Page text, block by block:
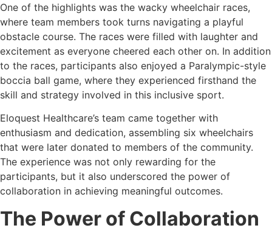
One of the highlights was the wacky wheelchair races,
where team members took turns navigating a playful
obstacle course. The races were filled with laughter and
excitement as everyone cheered each other on. In addition
to the races, participants also enjoyed a Paralympic-style
boccia ball game, where they experienced firsthand the
skill and strategy involved in this inclusive sport.
Eloquest Healthcare’s team came together with
enthusiasm and dedication, assembling six wheelchairs
that were later donated to members of the community.
The experience was not only rewarding for the
participants, but it also underscored the power of
collaboration in achieving meaningful outcomes.
The Power of Collaboration